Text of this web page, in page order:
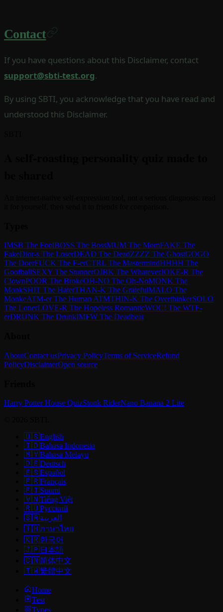
Contact
If you have questions about this Disclaimer, contact
support@sbti-test.org.
By using SBTI, you acknowledge that you have read and
understood this Disclaimer.
IMSB The FoolBOSS The BossMUM The MomFAKE The
FakeDior-s The LoserDEAD The DeadZZZZ The GhostGOGO
The DoerFUCK The F-erCTRL The MastermindHHHH The
GoofballSEXY The StunnerOJBK The WhateverJOKE-R The
ClownPOOR The BrokeOH-NO The Oh-NoMONK The
MonkSHIT The HaterTHAN-K The GratefulMALO The
MonkeATM-er The Human ATMTHIN-K The OverthinkerSOLO
The LonerLOVE-R The Hopeless RomanticWOC! The WTF-
erDRUNK The DrunkIMFW The Deadbeat
AboutContact usPrivacy PolicyTerms of ServiceRefund
PolicyDisclaimerOpen source
Harry Potter House QuizStonk RiderNano Banana 2 Lite
🇺🇸English
🇮🇩Bahasa Indonesia
🇲🇾Bahasa Melayu
🇩🇪Deutsch
🇪🇸Español
🇫🇷Français
🇫🇮Suomi
🇻🇳Tiếng Việt
🇷🇺Русский
🇸🇦العربية
🇹🇭ภาษาไทย
🇰🇷한국어
🇯🇵日本語
🇨🇳简体中文
🇹🇼繁體中文
Home
Test
Types